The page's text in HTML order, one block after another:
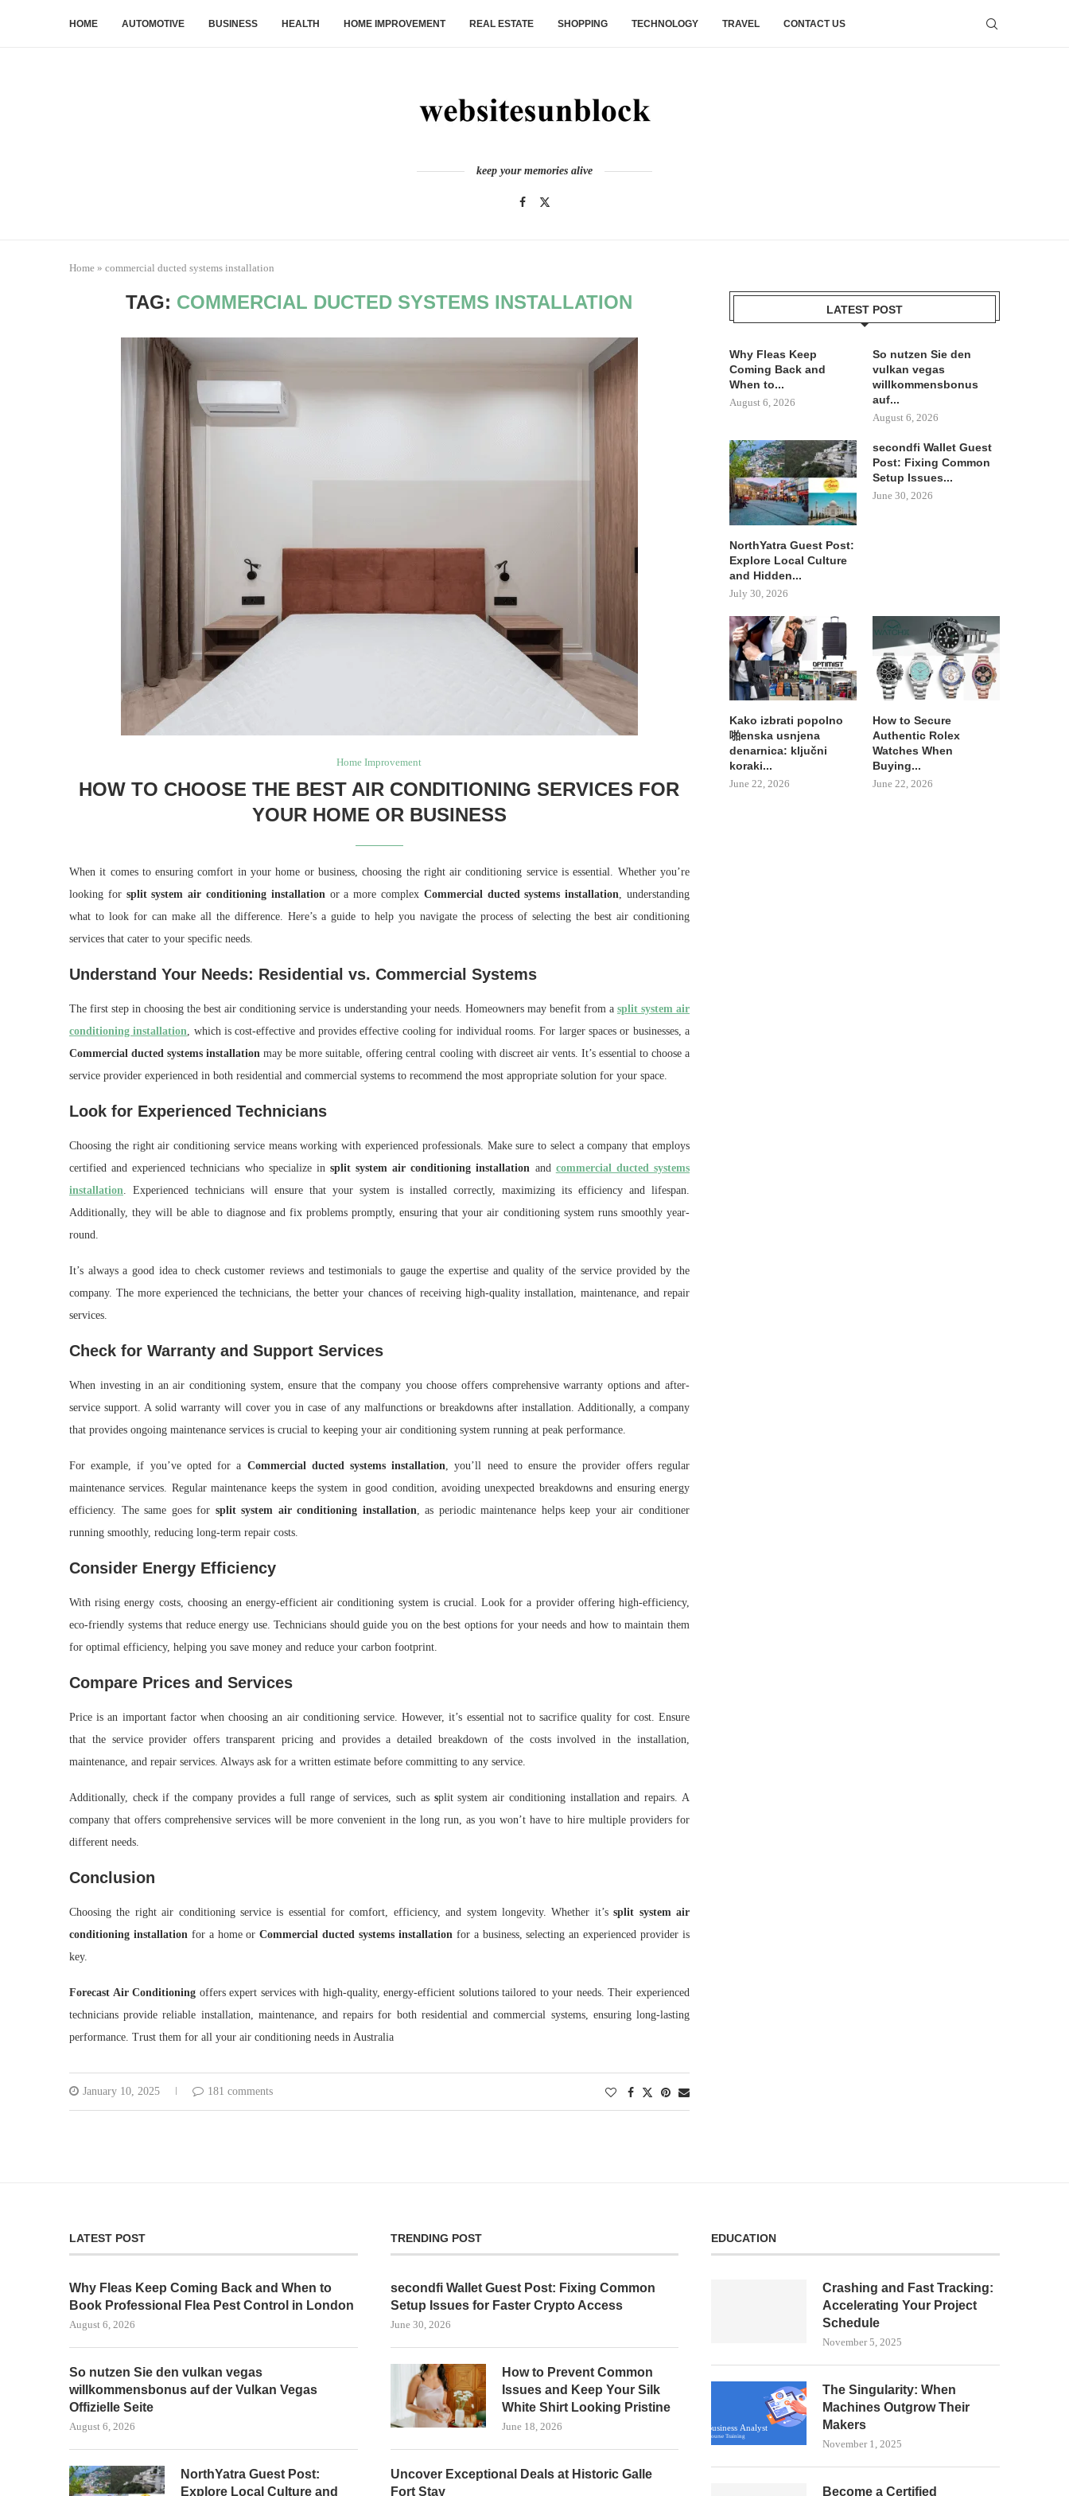
HOME AUTOMOTIVE BUSINESS HEALTH HOME IMPROVEMENT REAL ESTATE SHOPPING TECHNOLOGY TRAVEL CONTACT US
keep your memories alive
Home » commercial ducted systems installation
TAG: COMMERCIAL DUCTED SYSTEMS INSTALLATION
Home Improvement
HOW TO CHOOSE THE BEST AIR CONDITIONING SERVICES FOR
YOUR HOME OR BUSINESS
When it comes to ensuring comfort in your home or business, choosing the right air conditioning service is essential. Whether you’re
looking for split system air conditioning installationor a more complex Commercial ducted systems installation, understanding
what to look for can make all the difference. Here’s a guide to help you navigate the process of selecting the best air conditioning
services that cater to your specific needs.
Understand Your Needs: Residential vs. Commercial Systems
The first step in choosing the best air conditioning service is understanding your needs. Homeowners may benefit from a split system air
conditioning installation, which is cost-effective and provides effective cooling for individual rooms. For larger spaces or businesses, a
Commercial ducted systems installation may be more suitable, offering central cooling with discreet air vents. It’s essential to choose a
service provider experienced in both residential and commercial systems to recommend the most appropriate solution for your space.
Look for Experienced Technicians
Choosing the right air conditioning service means working with experienced professionals. Make sure to select a company that employs
certified and experienced technicians who specialize in split system air conditioning installation and commercial ducted systems
installation. Experienced technicians will ensure that your system is installed correctly, maximizing its efficiency and lifespan.
Additionally, they will be able to diagnose and fix problems promptly, ensuring that your air conditioning system runs smoothly year-
round.
It’s always a good idea to check customer reviews and testimonials to gauge the expertise and quality of the service provided by the
company. The more experienced the technicians, the better your chances of receiving high-quality installation, maintenance, and repair
services.
Check for Warranty and Support Services
When investing in an air conditioning system, ensure that the company you choose offers comprehensive warranty options and after-
service support. A solid warranty will cover you in case of any malfunctions or breakdowns after installation. Additionally, a company
that provides ongoing maintenance services is crucial to keeping your air conditioning system running at peak performance.
For example, if you’ve opted for a Commercial ducted systems installation, you’ll need to ensure the provider offers regular
maintenance services. Regular maintenance keeps the system in good condition, avoiding unexpected breakdowns and ensuring energy
efficiency. The same goes for split system air conditioning installation, as periodic maintenance helps keep your air conditioner
running smoothly, reducing long-term repair costs.
Consider Energy Efficiency
With rising energy costs, choosing an energy-efficient air conditioning system is crucial. Look for a provider offering high-efficiency,
eco-friendly systems that reduce energy use. Technicians should guide you on the best options for your needs and how to maintain them
for optimal efficiency, helping you save money and reduce your carbon footprint.
Compare Prices and Services
Price is an important factor when choosing an air conditioning service. However, it’s essential not to sacrifice quality for cost. Ensure
that the service provider offers transparent pricing and provides a detailed breakdown of the costs involved in the installation,
maintenance, and repair services. Always ask for a written estimate before committing to any service.
Additionally, check if the company provides a full range of services, such as split system air conditioning installation and repairs. A
company that offers comprehensive services will be more convenient in the long run, as you won’t have to hire multiple providers for
different needs.
Conclusion
Choosing the right air conditioning service is essential for comfort, efficiency, and system longevity. Whether it’ssplit system air
conditioning installationfor a home orCommercial ducted systems installationfor a business, selecting an experienced provider is
key.
Forecast Air Conditioning offers expert services with high-quality, energy-efficient solutions tailored to your needs. Their experienced
technicians provide reliable installation, maintenance, and repairs for both residential and commercial systems, ensuring long-lasting
performance. Trust them for all your air conditioning needs in Australia
January 10, 2025 181 comments
LATEST POST
Why Fleas Keep
Coming Back and
When to...
August 6, 2026
So nutzen Sie den
vulkan vegas
willkommensbonus
auf...
August 6, 2026
NorthYatra Guest Post:
Explore Local Culture
and Hidden...
July 30, 2026
secondfi Wallet Guest
Post: Fixing Common
Setup Issues...
June 30, 2026
Kako izbrati popolno
啪enska usnjena
denarnica: ključni
koraki...
June 22, 2026
How to Secure
Authentic Rolex
Watches When
Buying...
June 22, 2026
LATEST POST
Why Fleas Keep Coming Back and When to
Book Professional Flea Pest Control in London
August 6, 2026
So nutzen Sie den vulkan vegas
willkommensbonus auf der Vulkan Vegas
Offizielle Seite
August 6, 2026
NorthYatra Guest Post:
Explore Local Culture and
TRENDING POST
secondfi Wallet Guest Post: Fixing Common
Setup Issues for Faster Crypto Access
June 30, 2026
How to Prevent Common
Issues and Keep Your Silk
White Shirt Looking Pristine
June 18, 2026
Uncover Exceptional Deals at Historic Galle
Fort Stay
EDUCATION
Crashing and Fast Tracking:
Accelerating Your Project
Schedule
November 5, 2025
The Singularity: When
Machines Outgrow Their
Makers
November 1, 2025
Become a Certified